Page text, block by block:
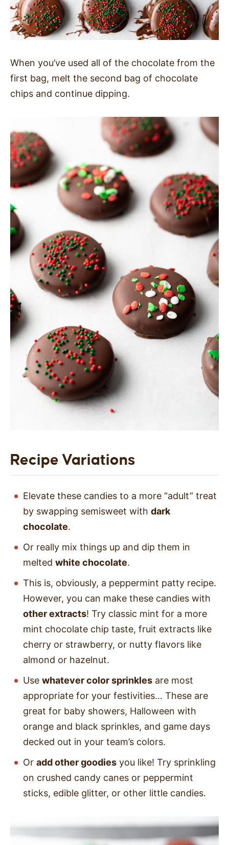
When you’ve used all of the chocolate from the
first bag, melt the second bag of chocolate
chips and continue dipping.
Recipe Variations
Elevate these candies to a more “adult” treat
by swapping semisweet with dark
chocolate.
Or really mix things up and dip them in
melted white chocolate.
This is, obviously, a peppermint patty recipe.
However, you can make these candies with
other extracts! Try classic mint for a more
mint chocolate chip taste, fruit extracts like
cherry or strawberry, or nutty flavors like
almond or hazelnut.
Use whatever color sprinkles are most
appropriate for your festivities… These are
great for baby showers, Halloween with
orange and black sprinkles, and game days
decked out in your team’s colors.
Or add other goodies you like! Try sprinkling
on crushed candy canes or peppermint
sticks, edible glitter, or other little candies.